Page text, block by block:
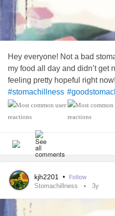
Hey everyone! Not a bad
my food all day and didn’t get
feeling pretty hopeful right
#stomachillness
#Undiagnosed #ChronicPain
kjh2201 • Follow
Stomachillness 3y